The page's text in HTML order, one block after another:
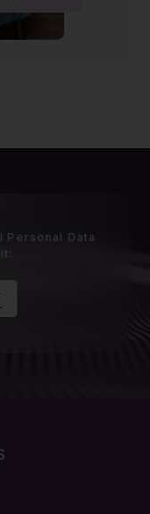
Personal Data